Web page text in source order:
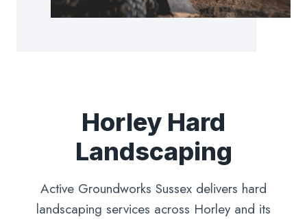
Horley Hard
Landscaping
Active Groundworks Sussex delivers hard
landscaping services across Horley and its